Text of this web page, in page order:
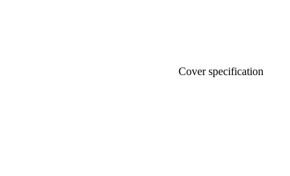
Cover specification